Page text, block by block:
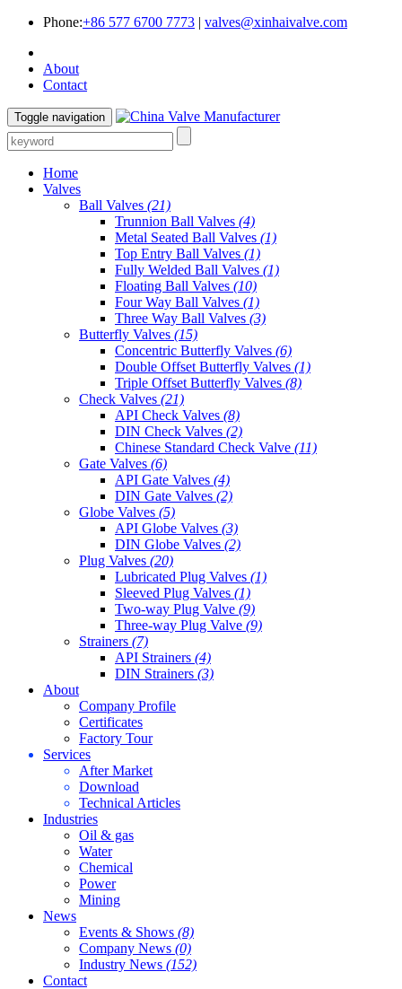
Phone:+86 577 6700 7773 | valves@xinhaivalve.com
About
Contact
Toggle navigation
Home
Valves
Ball Valves (21)
Trunnion Ball Valves (4)
Metal Seated Ball Valves (1)
Top Entry Ball Valves (1)
Fully Welded Ball Valves (1)
Floating Ball Valves (10)
Four Way Ball Valves (1)
Three Way Ball Valves (3)
Butterfly Valves (15)
Concentric Butterfly Valves (6)
Double Offset Butterfly Valves (1)
Triple Offset Butterfly Valves (8)
Check Valves (21)
API Check Valves (8)
DIN Check Valves (2)
Chinese Standard Check Valve (11)
Gate Valves (6)
API Gate Valves (4)
DIN Gate Valves (2)
Globe Valves (5)
API Globe Valves (3)
DIN Globe Valves (2)
Plug Valves (20)
Lubricated Plug Valves (1)
Sleeved Plug Valves (1)
Two-way Plug Valve (9)
Three-way Plug Valve (9)
Strainers (7)
API Strainers (4)
DIN Strainers (3)
About
Company Profile
Certificates
Factory Tour
Services
After Market
Download
Technical Articles
Industries
Oil & gas
Water
Chemical
Power
Mining
News
Events & Shows (8)
Company News (0)
Industry News (152)
Contact